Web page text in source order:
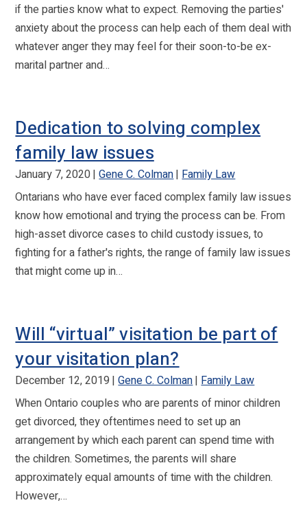
if the parties know what to expect. Removing the parties'
anxiety about the process can help each of them deal with
whatever anger they may feel for their soon-to-be ex-
marital partner and…
Dedication to solving complex
family law issues
January 7, 2020 Gene C. Colman Family Law
Ontarians who have ever faced complex family law issues
know how emotional and trying the process can be. From
high-asset divorce cases to child custody issues, to
fighting for a father's rights, the range of family law issues
that might come up in…
Will “virtual” visitation be part of
your visitation plan?
December 12, 2019 Gene C. Colman Family Law
When Ontario couples who are parents of minor children
get divorced, they oftentimes need to set up an
arrangement by which each parent can spend time with
the children. Sometimes, the parents will share
approximately equal amounts of time with the children.
However,…